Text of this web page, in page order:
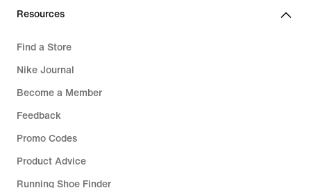
Resources
Find a Store
Nike Journal
Become a Member
Feedback
Promo Codes
Product Advice
Running Shoe Finder